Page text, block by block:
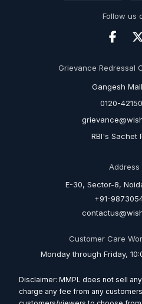
Follow us
Grievance Redressal
Gangesh
0120-
RBI's Sachet
Address
E-30, Sector-8,
+91-
Customer Care
Monday through Friday,
Disclaimer: MMPL does not sell
charge any fee from any